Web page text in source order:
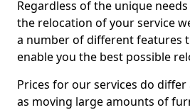
Regardless of the unique
the relocation of your service
a number of different features
enable you the best possible
Prices for our services do
as moving large amounts of